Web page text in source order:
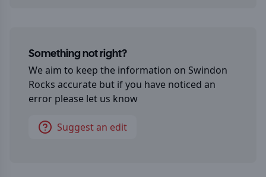
Something not right?
We aim to keep the information on Swindon
Rocks accurate but if you have noticed an
error please let us know
Suggest an edit